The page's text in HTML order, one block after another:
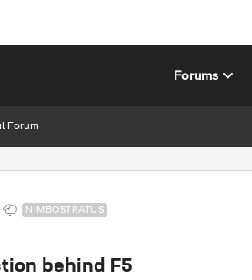
Forums
Forum
NIMBOSTRATUS
behind F5